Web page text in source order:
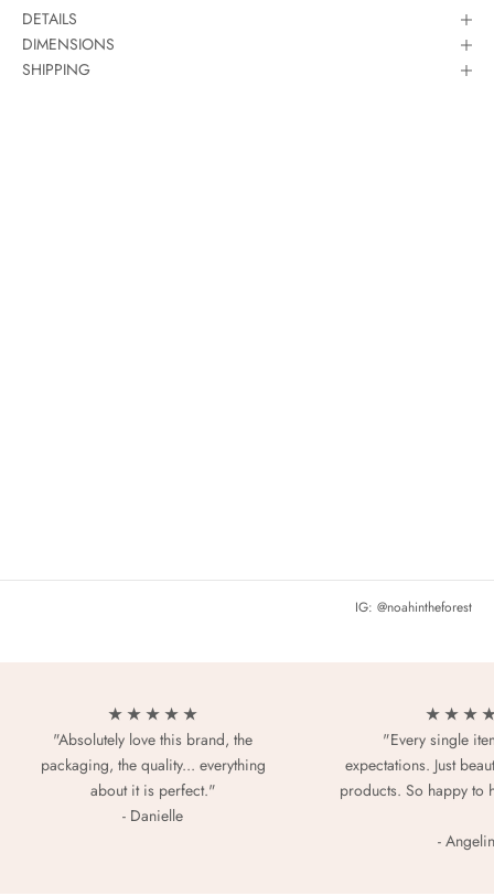
DETAILS
DIMENSIONS
SHIPPING
IG: @noahintheforest
★ ★ ★ ★ ★
"Absolutely love this brand, the
packaging, the quality... everything
about it is perfect."
- Danielle
★ ★ ★
"Every single
expectations. Just
products. So happy to
-